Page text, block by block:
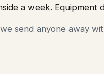
a week.
send anyone away